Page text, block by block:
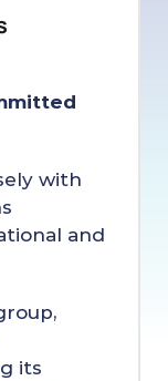
with
and
its